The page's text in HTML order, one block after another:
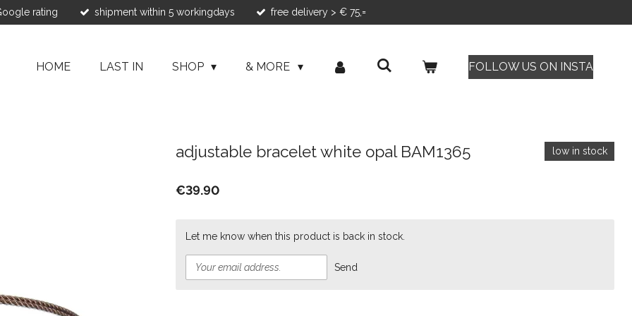
rating shipment within 5 workingdays free delivery > € 75,=
HOME LAST IN SHOP & MORE FOLLOW US ON INSTA
adjustable bracelet white opal BAM1365 low in stock
€39.90
Let me know when this product is back in stock.
Send